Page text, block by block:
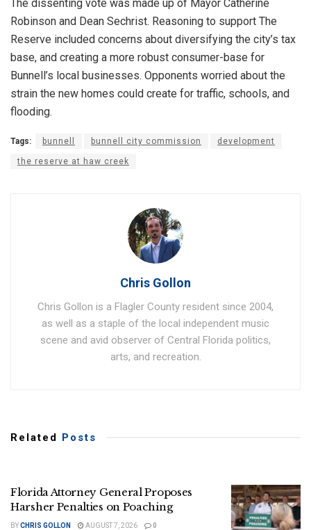
The dissenting vote was made up of Mayor Catherine
Robinson and Dean Sechrist. Reasoning to support The
Reserve included concerns about diversifying the city’s tax
base, and creating a more robust consumer-base for
Bunnell’s local businesses. Opponents worried about the
strain the new homes could create for traffic, schools, and
flooding.
Tags: bunnell bunnell city commission development
the reserve at haw creek
Chris Gollon
Chris Gollon is a Flagler County resident since 2004,
as well as a staple of the local independent music
scene and avid observer of Central Florida politics,
arts, and recreation.
Related Posts
Florida Attorney General Proposes
Harsher Penalties on Poaching
BYCHRIS GOLLON AUGUST 7, 2026 0